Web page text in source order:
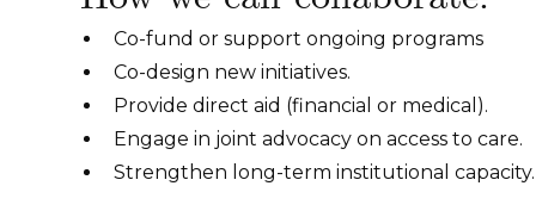
Co-fund or support ongoing programs
Co-design new initiatives.
Provide direct aid (financial or medical).
Engage in joint advocacy on access to care.
Strengthen long-term institutional capacity.